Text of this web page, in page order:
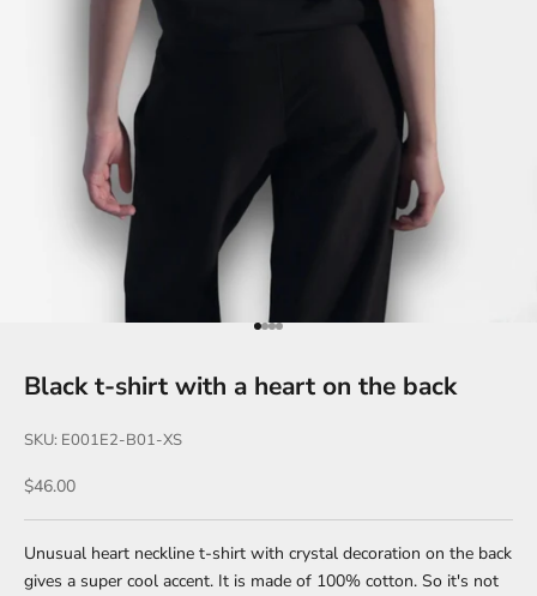
Go to item 1
Go to item 2
Go to item 3
Go to item 4
Black t-shirt with a heart on the back
SKU: E001E2-B01-XS
Sale price
$46.00
Unusual heart neckline t-shirt with crystal decoration on the back
gives a super cool accent. It is made of 100% cotton. So it's not